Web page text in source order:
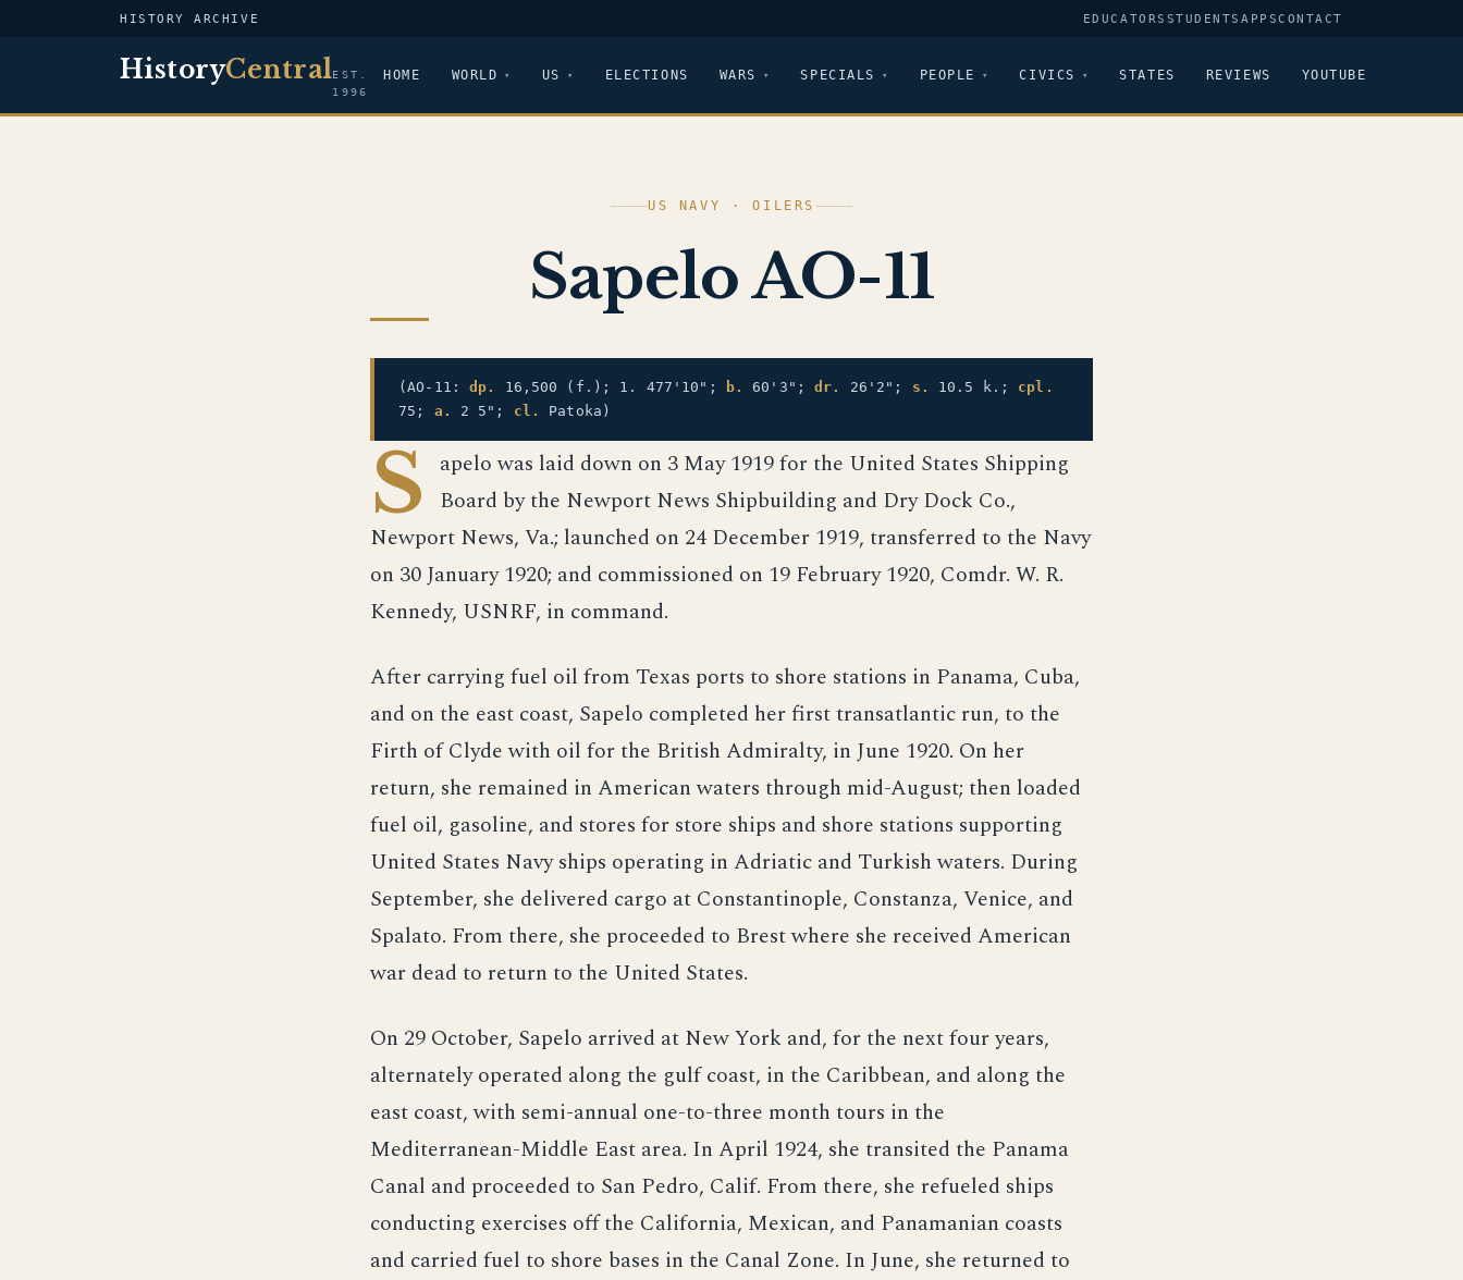
HISTORY ARCHIVE EDUCATORS STUDENTSAPPSCONTACT
HistoryCentralEST.
1996
HOME WORLD US ELECTIONS WARS SPECIALS PEOPLE CIVICS STATES REVIEWS YOUTUBE
US NAVY · OILERS
Sapelo AO-11
(AO-11:dp. 16,500 (f.); 1. 477'10"; b. 60'3";dr. 26'2"; s. 10.5 k.; cpl.
75; a. 2 5"; cl. Patoka)
S apelo was laid down on 3 May 1919 for the United States Shipping
Board by the Newport News Shipbuilding and Dry Dock Co.,
Newport News, Va.; launched on 24 December 1919, transferred to the Navy
on 30 January 1920; and commissioned on 19 February 1920, Comdr. W. R.
Kennedy, USNRF, in command.
After carrying fuel oil from Texas ports to shore stations in Panama, Cuba,
and on the east coast, Sapelo completed her first transatlantic run, to the
Firth of Clyde with oil for the British Admiralty, in June 1920. On her
return, she remained in American waters through mid-August; then loaded
fuel oil, gasoline, and stores for store ships and shore stations supporting
United States Navy ships operating in Adriatic and Turkish waters. During
September, she delivered cargo at Constantinople, Constanza, Venice, and
Spalato. From there, she proceeded to Brest where she received American
war dead to return to the United States.
On 29 October, Sapelo arrived at New York and, for the next four years,
alternately operated along the gulf coast, in the Caribbean, and along the
east coast, with semi-annual one-to-three month tours in the
Mediterranean-Middle East area. In April 1924, she transited the Panama
Canal and proceeded to San Pedro, Calif. From there, she refueled ships
conducting exercises off the California, Mexican, and Panamanian coasts
and carried fuel to shore bases in the Canal Zone. In June, she returned to